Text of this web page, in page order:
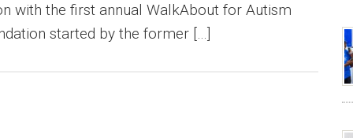
with the first annual WalkAbout for Autism
started by the former […]